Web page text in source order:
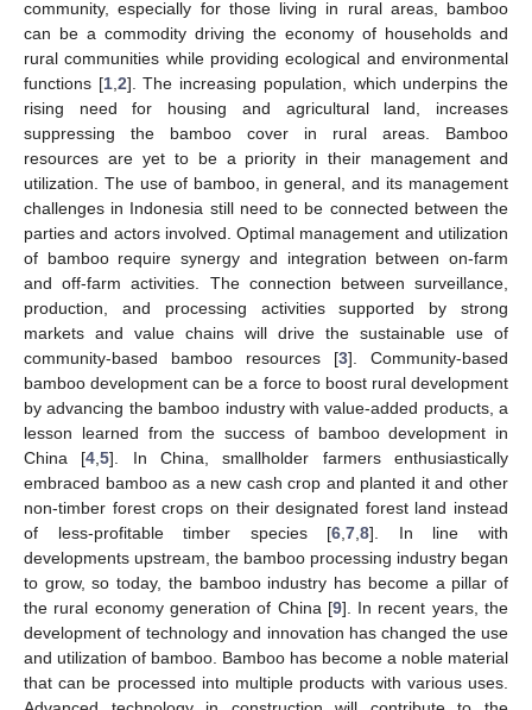
community, especially for those living in rural areas, bamboo
can be a commodity driving the economy of households and
rural communities while providing ecological and environmental
functions [1, 2]. The increasing population, which underpins the
rising need for housing and agricultural land, increases
suppressing the bamboo cover in rural areas. Bamboo
resources are yet to be a priority in their management and
utilization. The use of bamboo, in general, and its management
challenges in Indonesia still need to be connected between the
parties and actors involved. Optimal management and utilization
of bamboo require synergy and integration between on-farm
and off-farm activities. The connection between surveillance,
production, and processing activities supported by strong
markets and value chains will drive the sustainable use of
community-based bamboo resources [3]. Community-based
bamboo development can be a force to boost rural development
by advancing the bamboo industry with value-added products, a
lesson learned from the success of bamboo development in
China [4 ,5]. In China, smallholder farmers enthusiastically
embraced bamboo as a new cash crop and planted it and other
non-timber forest crops on their designated forest land instead
of less-profitable timber species [6 ,7 ,8]. In line with
developments upstream, the bamboo processing industry began
to grow, so today, the bamboo industry has become a pillar of
the rural economy generation of China [9]. In recent years, the
development of technology and innovation has changed the use
and utilization of bamboo. Bamboo has become a noble material
that can be processed into multiple products with various uses.